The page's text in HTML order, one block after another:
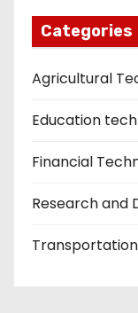
Categories
Agricultural
Education
Financial
Research and